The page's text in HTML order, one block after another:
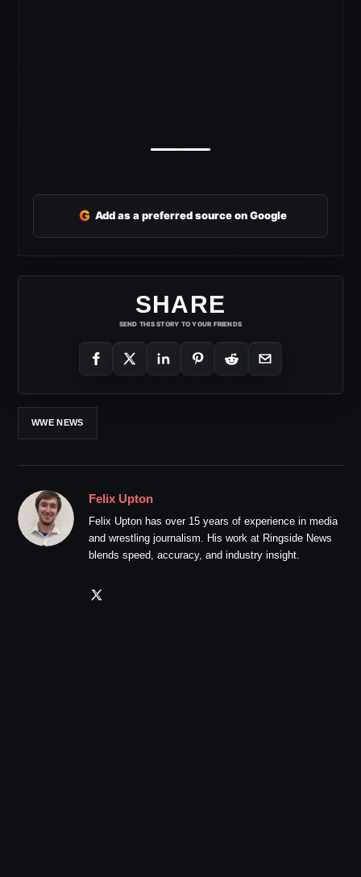
G Add as a preferred source on Google
SHARE
SEND THIS STORY TO YOUR FRIENDS
WWE NEWS
Felix Upton
Felix Upton has over 15 years of experience in media
and wrestling journalism. His work at Ringside News
blends speed, accuracy, and industry insight.